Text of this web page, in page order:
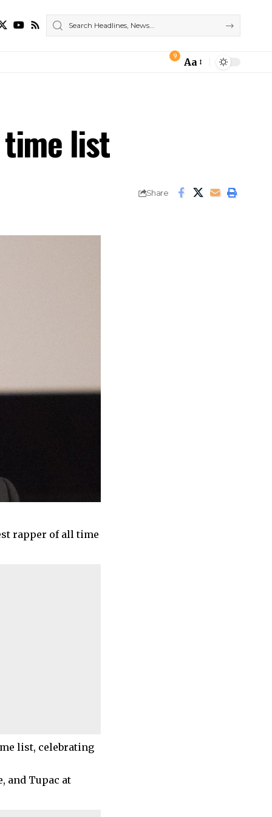
9
Font
Aa
time list
Share
rapper of all time
list, celebrating
and Tupac at